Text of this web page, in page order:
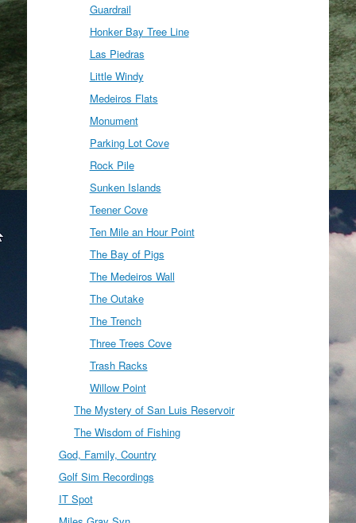
Guardrail
Honker Bay Tree Line
Las Piedras
Little Windy
Medeiros Flats
Monument
Parking Lot Cove
Rock Pile
Sunken Islands
Teener Cove
Ten Mile an Hour Point
The Bay of Pigs
The Medeiros Wall
The Outake
The Trench
Three Trees Cove
Trash Racks
Willow Point
The Mystery of San Luis Reservoir
The Wisdom of Fishing
God, Family, Country
Golf Sim Recordings
IT Spot